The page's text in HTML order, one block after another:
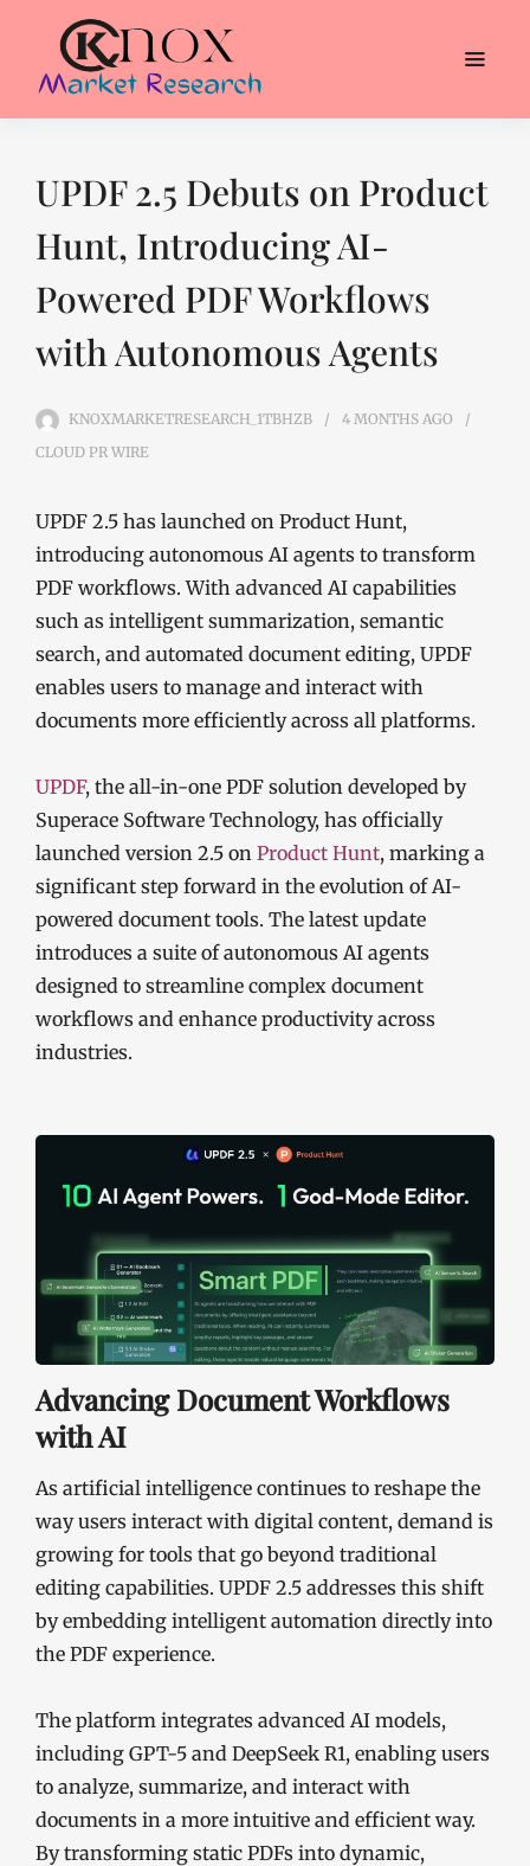
UPDF 2.5 Debuts on Product
Hunt, Introducing AI-
Powered PDF Workflows
with Autonomous Agents
KNOXMARKETRESEARCH_1TBHZB 4 MONTHS AGO
CLOUD PR WIRE
UPDF 2.5 has launched on Product Hunt,
introducing autonomous AI agents to transform
PDF workflows. With advanced AI capabilities
such as intelligent summarization, semantic
search, and automated document editing, UPDF
enables users to manage and interact with
documents more efficiently across all platforms.
UPDF, the all-in-one PDF solution developed by
Superace Software Technology, has officially
launched version 2.5 on Product Hunt, marking a
significant step forward in the evolution of AI-
powered document tools. The latest update
introduces a suite of autonomous AI agents
designed to streamline complex document
workflows and enhance productivity across
industries.
Advancing Document Workflows
with AI
As artificial intelligence continues to reshape the
way users interact with digital content, demand is
growing for tools that go beyond traditional
editing capabilities. UPDF 2.5 addresses this shift
by embedding intelligent automation directly into
the PDF experience.
The platform integrates advanced AI models,
including GPT-5 and DeepSeek R1, enabling users
to analyze, summarize, and interact with
documents in a more intuitive and efficient way.
By transforming static PDFs into dynamic,